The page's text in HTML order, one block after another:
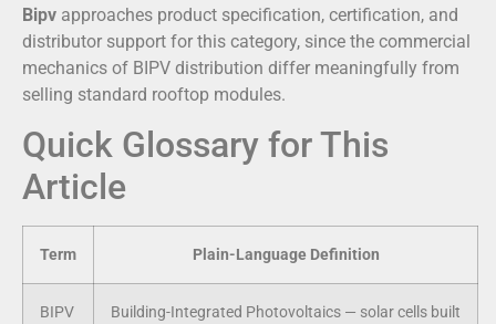
Bipv approaches product specification, certification, and
distributor support for this category, since the commercial
mechanics of BIPV distribution differ meaningfully from
selling standard rooftop modules.
Quick Glossary for This
Article
Term Plain-Language Definition
BIPV
Building-Integrated Photovoltaics — solar cells built